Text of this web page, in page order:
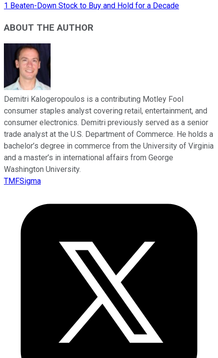
1 Beaten-Down Stock to Buy and Hold for a Decade
ABOUT THE AUTHOR
Demitri Kalogeropoulos is a contributing Motley Fool
consumer staples analyst covering retail, entertainment, and
consumer electronics. Demitri previously served as a senior
trade analyst at the U.S. Department of Commerce. He holds a
bachelor’s degree in commerce from the University of Virginia
and a master’s in international affairs from George
Washington University.
TMFSigma